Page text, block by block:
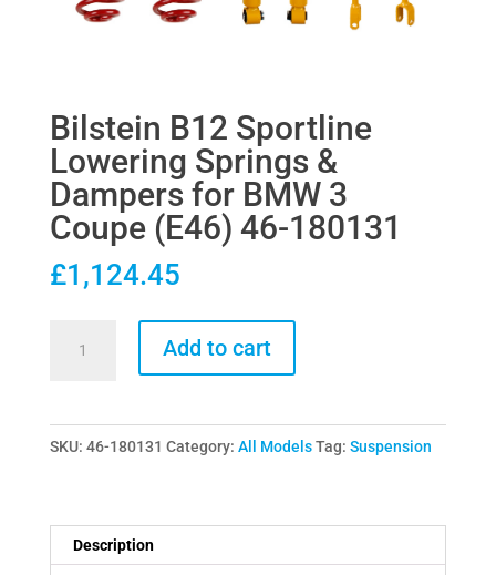
Bilstein B12 Sportline
Lowering Springs &
Dampers for BMW 3
Coupe (E46) 46-180131
£1,124.45
Lowering
Springs
BMW
Add to cart
SKU: 46-180131 Category: All Models Tag: Suspension
Description